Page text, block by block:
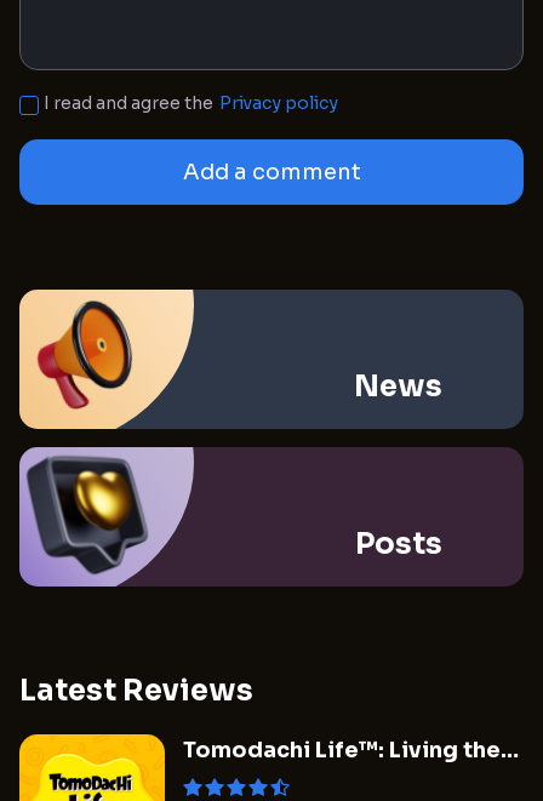
I read and agree the Privacy policy
Add a comment
News
Posts
Latest Reviews
Tomodachi Life™: Living the
Dream